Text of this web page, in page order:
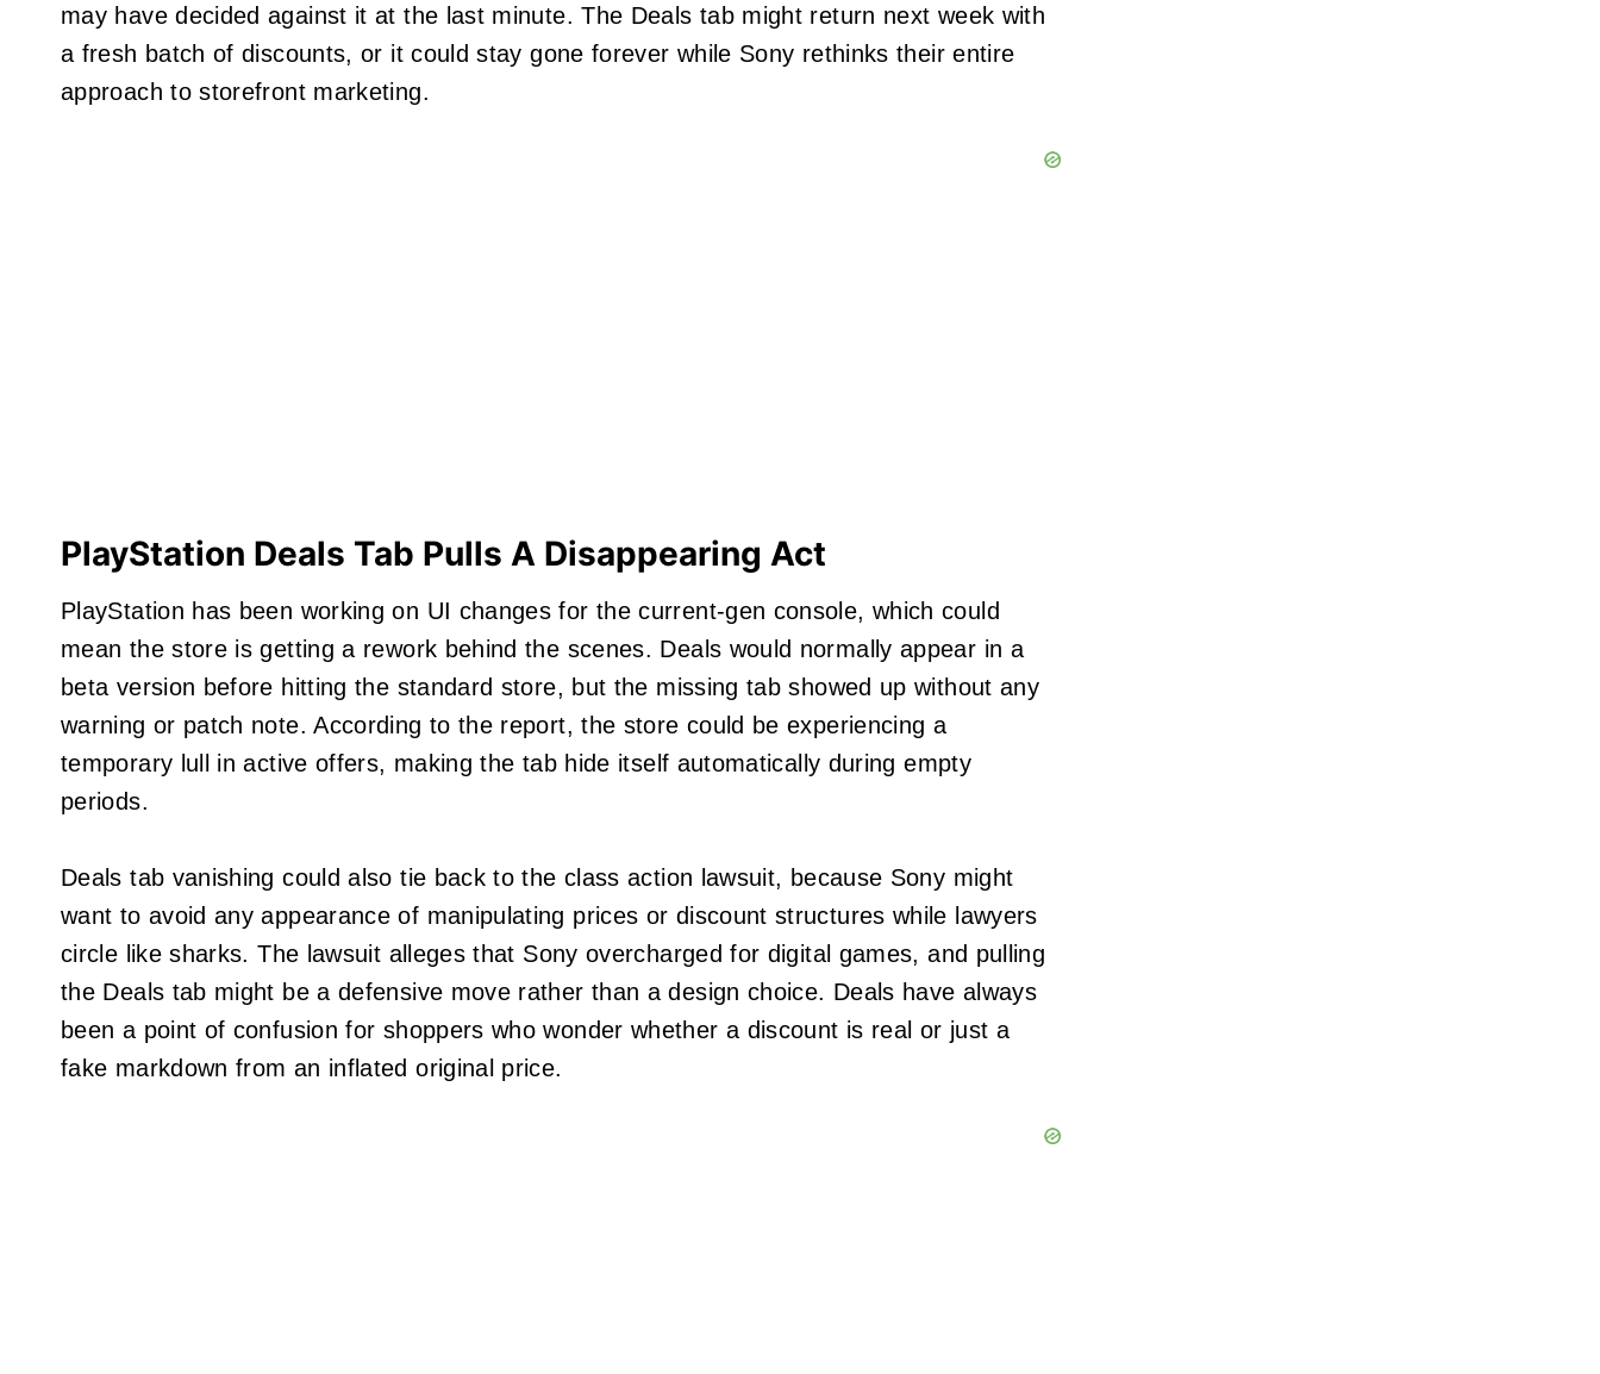
may have decided against it at the last minute. The Deals tab might return next week with
a fresh batch of discounts, or it could stay gone forever while Sony rethinks their entire
approach to storefront marketing.
PlayStation Deals Tab Pulls A Disappearing Act
PlayStation has been working on UI changes for the current-gen console, which could
mean the store is getting a rework behind the scenes. Deals would normally appear in a
beta version before hitting the standard store, but the missing tab showed up without any
warning or patch note. According to the report, the store could be experiencing a
temporary lull in active offers, making the tab hide itself automatically during empty
periods.
Deals tab vanishing could also tie back to the class action lawsuit, because Sony might
want to avoid any appearance of manipulating prices or discount structures while lawyers
circle like sharks. The lawsuit alleges that Sony overcharged for digital games, and pulling
the Deals tab might be a defensive move rather than a design choice. Deals have always
been a point of confusion for shoppers who wonder whether a discount is real or just a
fake markdown from an inflated original price.